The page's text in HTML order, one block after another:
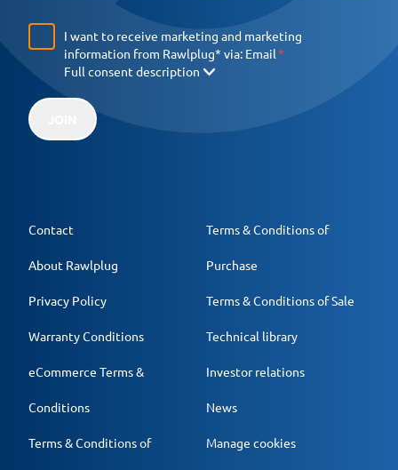
I want to receive marketing and marketing
information from Rawlplug* via: Email
Full consent description
Contact
About Rawlplug
Privacy Policy
Warranty Conditions
eCommerce Terms &
Conditions
Terms & Conditions of
Terms & Conditions of
Purchase
Terms & Conditions of Sale
Technical library
Investor relations
News
Manage cookies